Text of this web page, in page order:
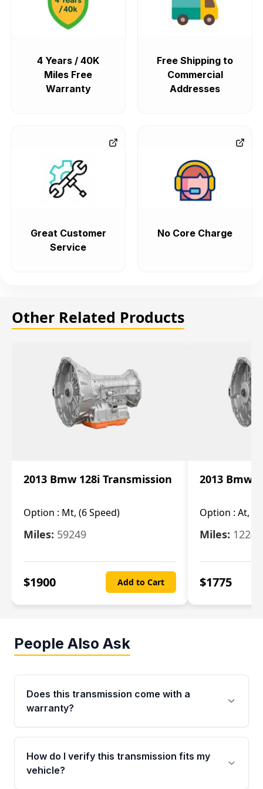
4 Years / 40K
Miles Free
Warranty
Free Shipping to
Commercial
Addresses
Great Customer
Service
No Core Charge
Other Related Products
2013 Bmw 128i Transmission
Option : Mt, (6 Speed)
Miles: 59249
$1900 Add to Cart
2013 Bmw
Option : At, (6
Miles:
$1775
People Also Ask
Does this transmission come with a
warranty?
Yes. Every used transmission from Moon Auto
Parts is backed by a 4-Year / 40,000-Mile
parts warranty covering major internal
How do I verify this transmission fits my
vehicle?